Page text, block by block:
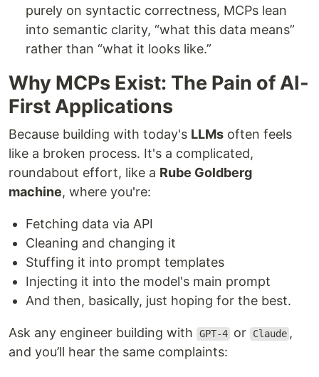
purely on syntactic correctness, MCPs lean
into semantic clarity, “what this data means”
rather than “what it looks like.”
Why MCPs Exist: The Pain of AI-
First Applications
Because building with today's LLMs often feels
like a broken process. It's a complicated,
roundabout effort, like a Rube Goldberg
machine, where you're:
Fetching data via API
Cleaning and changing it
Stuffing it into prompt templates
Injecting it into the model's main prompt
And then, basically, just hoping for the best.
Ask any engineer building with GPT-4 or Claude ,
and you’ll hear the same complaints: